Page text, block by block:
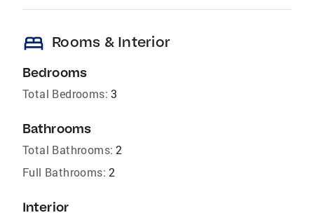
bed Rooms & Interior
Bedrooms
Total Bedrooms: 3
Bathrooms
Total Bathrooms: 2
Full Bathrooms: 2
Interior